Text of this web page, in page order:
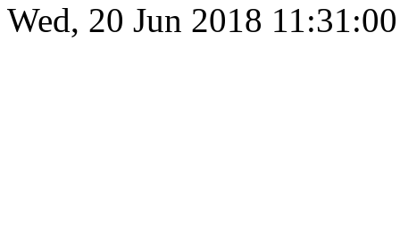
Wed, 20 Jun 2018